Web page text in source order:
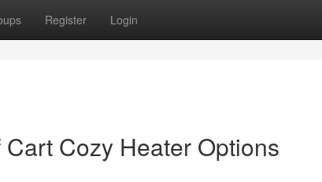
Register Login
Cozy Heater Options